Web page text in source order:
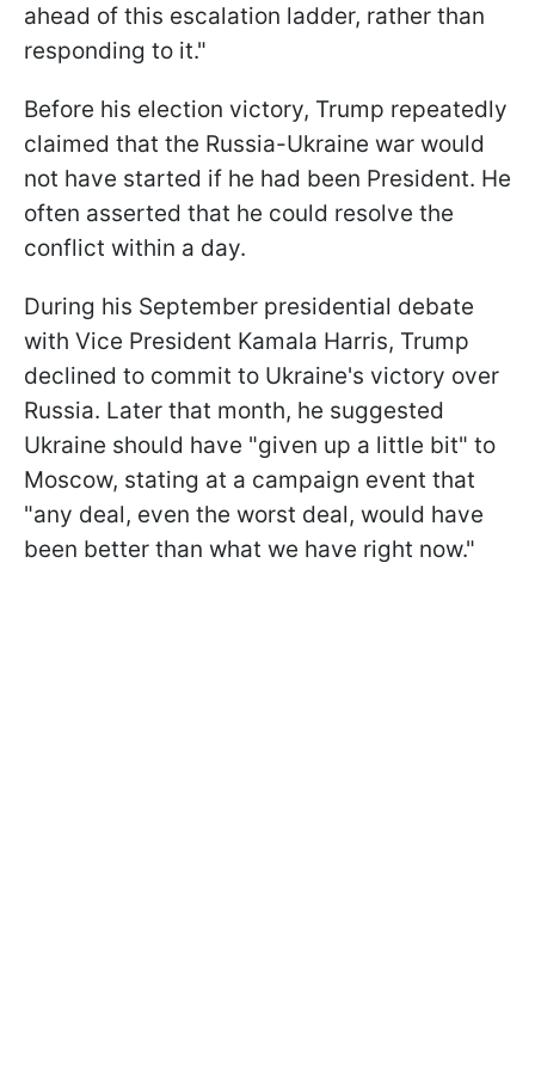
ahead of this escalation ladder, rather than
responding to it."
Before his election victory, Trump repeatedly
claimed that the Russia-Ukraine war would
not have started if he had been President. He
often asserted that he could resolve the
conflict within a day.
During his September presidential debate
with Vice President Kamala Harris, Trump
declined to commit to Ukraine's victory over
Russia. Later that month, he suggested
Ukraine should have "given up a little bit" to
Moscow, stating at a campaign event that
"any deal, even the worst deal, would have
been better than what we have right now."